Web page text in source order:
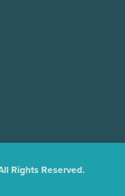
Rights Reserved.